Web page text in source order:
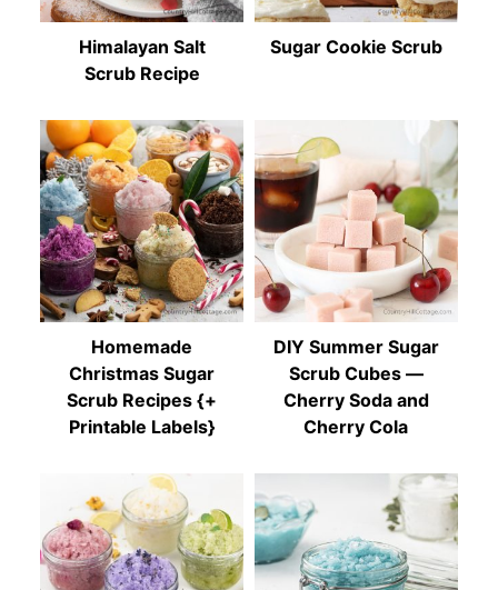
Himalayan Salt
Scrub Recipe
Sugar Cookie Scrub
Homemade
Christmas Sugar
Scrub Recipes {+
Printable Labels}
DIY Summer Sugar
Scrub Cubes —
Cherry Soda and
Cherry Cola